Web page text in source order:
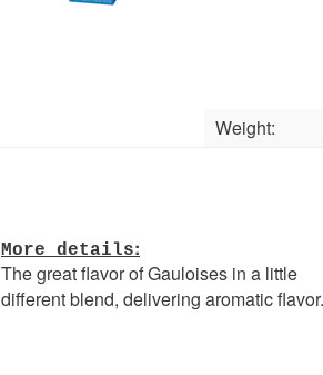
Weight:
More details:
The great flavor of Gauloises in a little
different blend, delivering aromatic flavor.